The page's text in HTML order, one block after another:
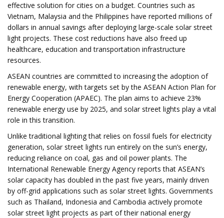
effective solution for cities on a budget. Countries such as
Vietnam, Malaysia and the Philippines have reported millions of
dollars in annual savings after deploying large-scale solar street
light projects. These cost reductions have also freed up
healthcare, education and transportation infrastructure
resources.
ASEAN countries are committed to increasing the adoption of
renewable energy, with targets set by the ASEAN Action Plan for
Energy Cooperation (APAEC). The plan aims to achieve 23%
renewable energy use by 2025, and solar street lights play a vital
role in this transition.
Unlike traditional lighting that relies on fossil fuels for electricity
generation, solar street lights run entirely on the sun’s energy,
reducing reliance on coal, gas and oil power plants. The
International Renewable Energy Agency reports that ASEAN’s
solar capacity has doubled in the past five years, mainly driven
by off-grid applications such as solar street lights. Governments
such as Thailand, Indonesia and Cambodia actively promote
solar street light projects as part of their national energy